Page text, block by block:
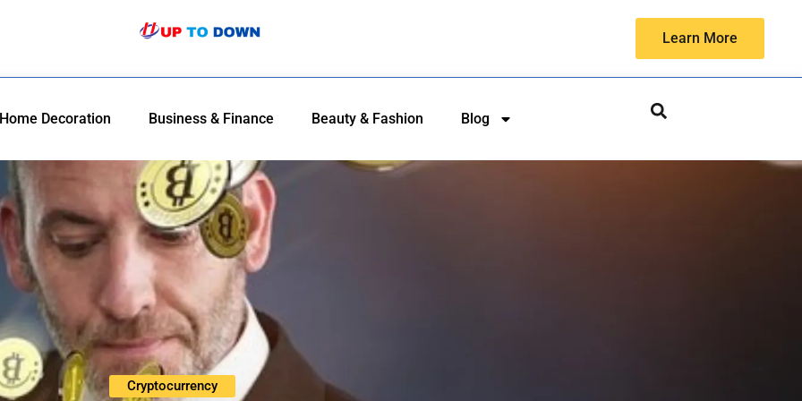
Learn More
Home Decoration Business & Finance Beauty & Fashion Blog
Cryptocurrency